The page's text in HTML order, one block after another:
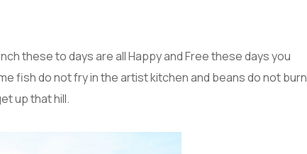
these to days are all Happy and Free these days you
fish do not fry in the artist kitchen and beans do not burn
up that hill.